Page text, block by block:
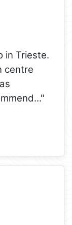
in Trieste.
centre
..."